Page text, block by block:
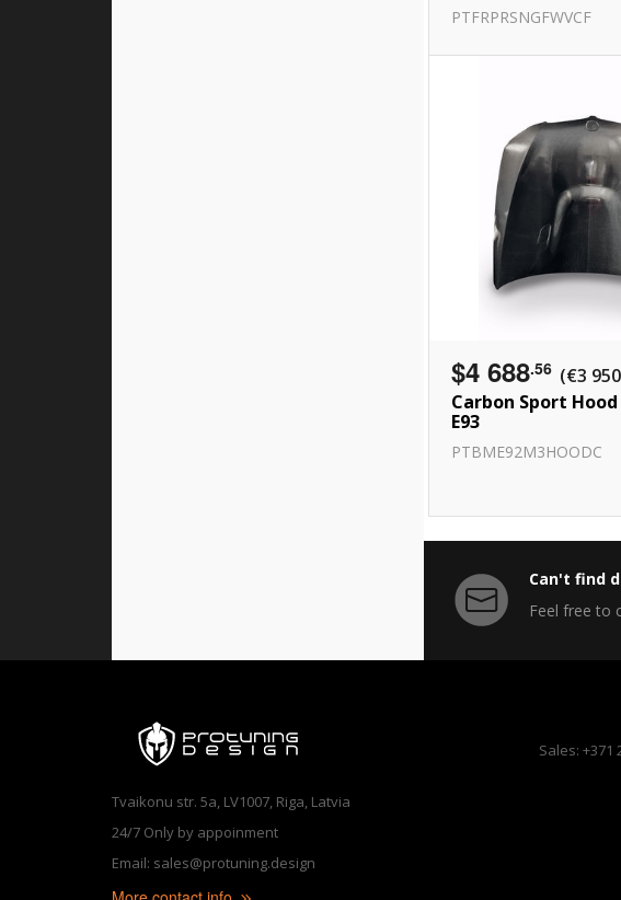
PTFRPRSNGFWVCF
$4 688.56 (€3
Carbon Sport
E93
PTBME92M3HOODC
Can't find
Feel free to
Tvaikonu str. 5a, LV1007, Riga, Latvia
24/7 Only by appoinment
Email: sales@protuning.design
Sales: +371